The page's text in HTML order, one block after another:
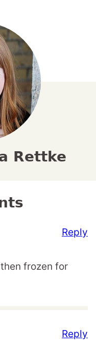
Rettke
frozen for
Reply
Reply